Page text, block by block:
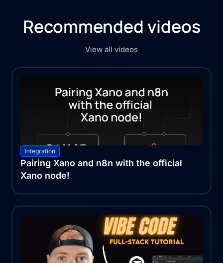
Recommended videos
View all videos
Integration
Pairing Xano and n8n with the official
Xano node!